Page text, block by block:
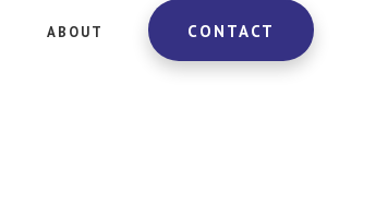
ABOUT CONTACT